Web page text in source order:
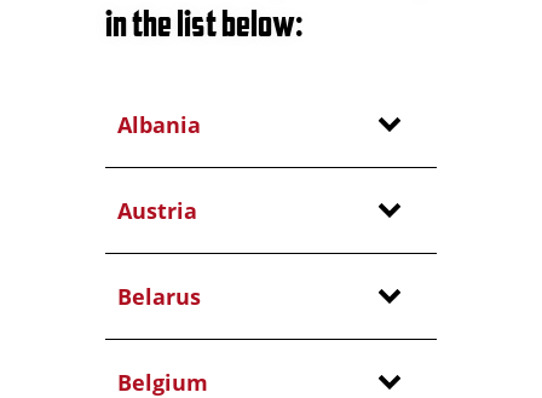
in the list below:
Albania
Austria
Belarus
Belgium